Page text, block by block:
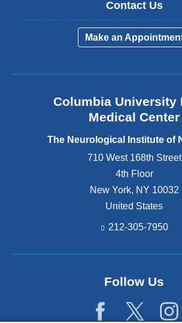
Contact Us
Make an
Columbia University
Medical Center
The Neurological Institute of
710 West 168th Street
4th Floor
New York, NY 10032
United States
212-305-7950
Follow Us